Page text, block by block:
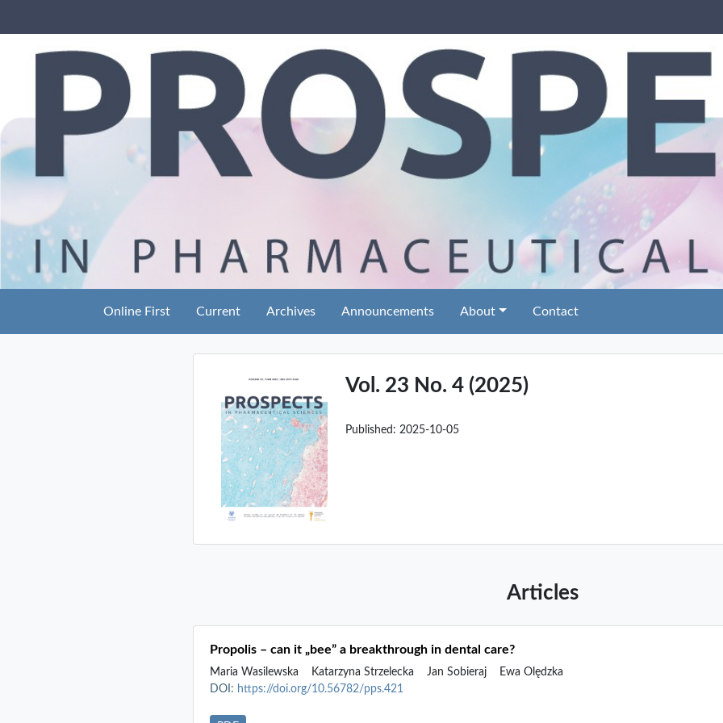
Online First Current Archives Announcements About Contact
Vol. 23 No. 4 (2025)
Published: 2025-10-05
Articles
Propolis – can it „bee” a breakthrough in dental care?
Maria Wasilewska Katarzyna Strzelecka Jan Sobieraj
Ewa Olędzka
DOI: https://doi.org/10.56782/pps.421